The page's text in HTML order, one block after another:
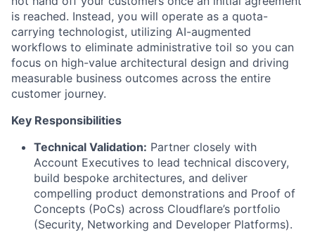
is reached. Instead, you will operate as a quota-
carrying technologist, utilizing AI-augmented
workflows to eliminate administrative toil so you can
focus on high-value architectural design and driving
measurable business outcomes across the entire
customer journey.
Key Responsibilities
Technical Validation: Partner closely with
Account Executives to lead technical discovery,
build bespoke architectures, and deliver
compelling product demonstrations and Proof of
Concepts (PoCs) across Cloudflare’s portfolio
(Security, Networking and Developer Platforms).